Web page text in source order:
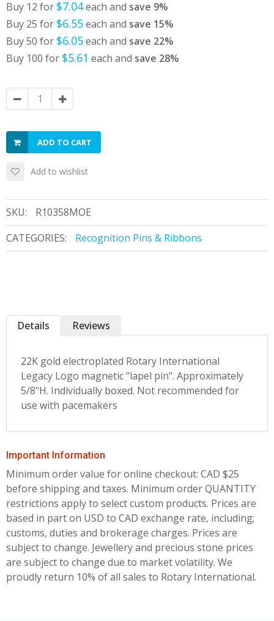
Buy 12 for $7.04each and save 9%
Buy 25 for $6.55each and save 15%
Buy 50 for $6.05each and save 22%
Buy 100 for $5.61 each and save 28%
ADD TO CART
Add to wishlist
SKU:
R10358MOE
CATEGORIES:
Recognition Pins & Ribbons
Details
22K gold electroplated Rotary International
Legacy Logo magnetic "lapel pin". Approximately
5/8"H. Individually boxed. Not recommended for
use with pacemakers
Reviews
Important Information
Minimum order value for online checkout: CAD $25
before shipping and taxes. Minimum order QUANTITY
restrictions apply to select custom products. Prices are
based in part on USD to CAD exchange rate, including;
customs, duties and brokerage charges. Prices are
subject to change. Jewellery and precious stone prices
are subject to change due to market volatility. We
proudly return 10% of all sales to Rotary International.